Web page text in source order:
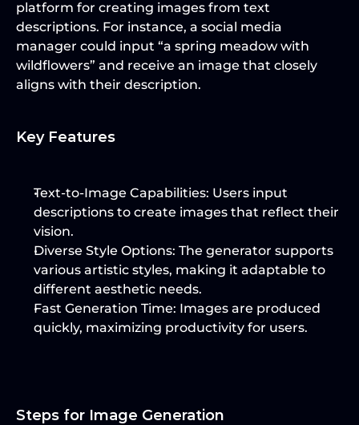
platform for creating images from text
descriptions. For instance, a social media
manager could input “a spring meadow with
wildflowers” and receive an image that closely
aligns with their description.
Key Features
Text-to-Image Capabilities: Users input
descriptions to create images that reflect their
vision.
Diverse Style Options: The generator supports
various artistic styles, making it adaptable to
different aesthetic needs.
Fast Generation Time: Images are produced
quickly, maximizing productivity for users.
Steps for Image Generation